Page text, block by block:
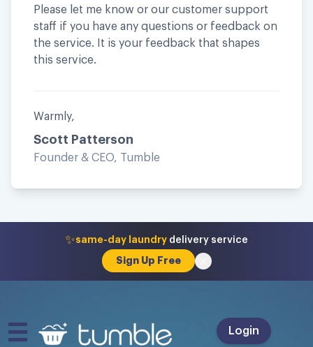
Please let me know or our customer support
staff if you have any questions or feedback on
the service. It is your feedback that shapes
this service.
Warmly,
Scott Patterson
Founder & CEO, Tumble
✨same-day laundry delivery service
Sign Up Free
Login